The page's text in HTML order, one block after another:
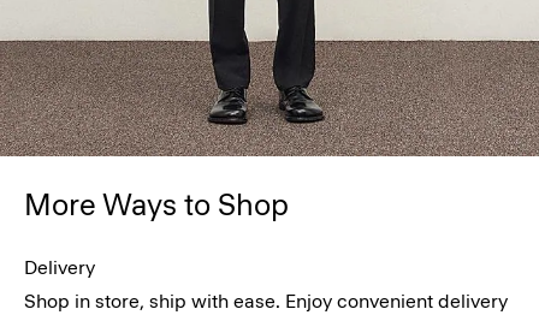
More Ways to Shop
Delivery
Shop in store, ship with ease. Enjoy convenient delivery